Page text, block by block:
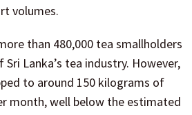
volumes.
than 480,000 tea smallholders
Lanka’s tea industry. However,
to around 150 kilograms of
month, well below the estimated